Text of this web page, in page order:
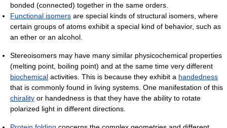
bonded (connected) together in the same orders.
Functional isomers are special kinds of structural isomers, where
certain groups of atoms exhibit a special kind of behavior, such as
an ether or an alcohol.
Stereoisomers may have many similar physicochemical properties
(melting point, boiling point) and at the same time very different
biochemical activities. This is because they exhibit a handedness
that is commonly found in living systems. One manifestation of this
chirality or handedness is that they have the ability to rotate
polarized light in different directions.